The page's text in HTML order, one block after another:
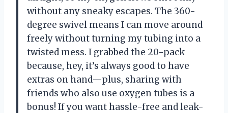
without any sneaky escapes. The 360-
degree swivel means I can move around
freely without turning my tubing into a
twisted mess. I grabbed the 20-pack
because, hey, it’s always good to have
extras on hand—plus, sharing with
friends who also use oxygen tubes is a
bonus! If you want hassle-free and leak-